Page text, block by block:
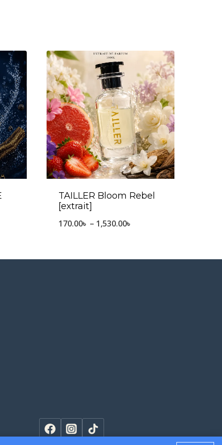
TAILLER Bloom Rebel
[extrait]
170.00৳ – 1,530.00৳